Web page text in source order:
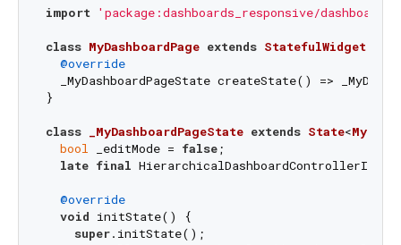
import 'package:dashboards_responsive/
class MyDashboardPage extends StatefulWidget
@override
_MyDashboardPageState createState() =>
}
class _MyDashboardPageState extends State<
bool _editMode = false;
late final
@override
void initState() {
super.initState();